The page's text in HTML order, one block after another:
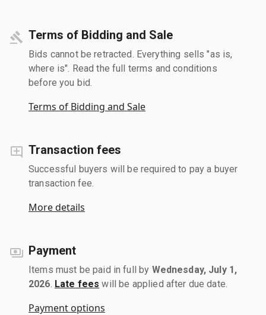
Terms of Bidding and Sale
Bids cannot be retracted. Everything sells "as is,
where is". Read the full terms and conditions
before you bid.
Terms of Bidding and Sale
Transaction fees
Successful buyers will be required to pay a buyer
transaction fee.
More details
Payment
Items must be paid in full by Wednesday, July 1,
2026 Late fees will be applied after due date.
Payment options